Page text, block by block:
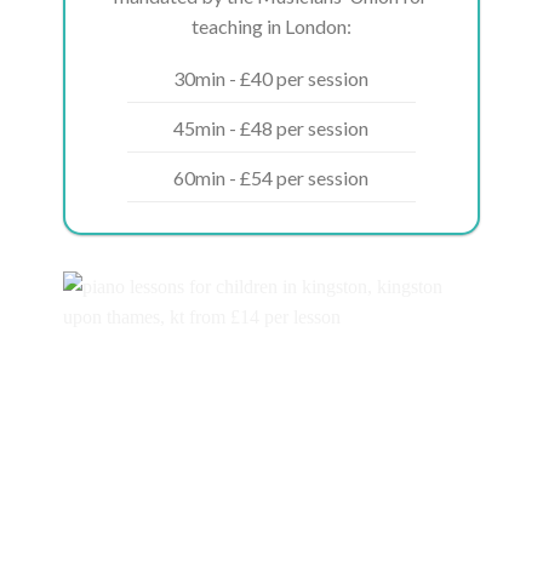
teaching in London:
30min - £40 per session
45min - £48 per session
60min - £54 per session